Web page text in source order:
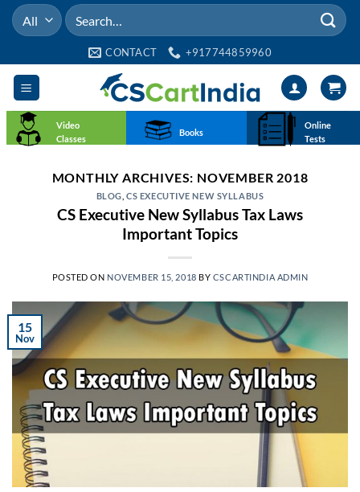
Skip
Search
for:
CONTACT +917744859960
Video
Classes
Books
Online
Tests
MONTHLY ARCHIVES: NOVEMBER 2018
BLOG ,CS EXECUTIVE NEW SYLLABUS
CS Executive New Syllabus Tax Laws
Important Topics
POSTED ON NOVEMBER 15, 2018 BY CSCARTINDIA ADMIN
15
Nov